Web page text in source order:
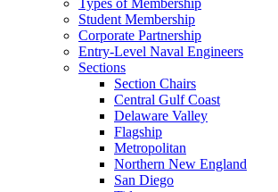
Types of Membership
Student Membership
Corporate Partnership
Entry-Level Naval Engineers
Sections
Section Chairs
Central Gulf Coast
Delaware Valley
Flagship
Metropolitan
Northern New England
San Diego